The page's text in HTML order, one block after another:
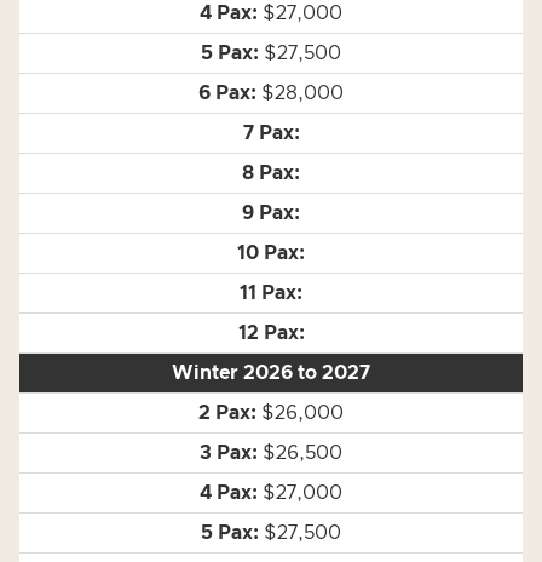
$27,000
$27,500
$28,000
Winter 2026 to 2027
$26,000
$26,500
$27,000
$27,500